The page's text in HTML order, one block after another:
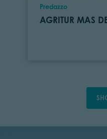
Location
Predazzo
AGRITUR MAS